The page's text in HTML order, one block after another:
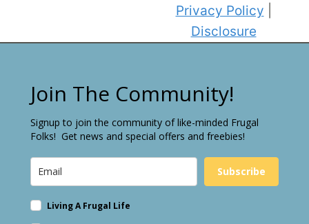
Privacy Policy
Disclosure
Join The Community!
Signup to join the community of like-minded Frugal
Folks! Get news and special offers and freebies!
Subscribe
Living A Frugal Life